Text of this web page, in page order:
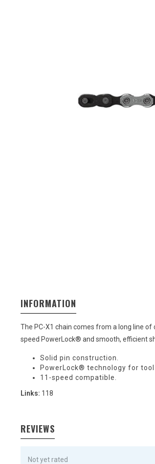
INFORMATION
The PC-X1 chain comes from a long line
speed PowerLock® and smooth, efficient
Solid pin construction.
PowerLock® technology for
11-speed compatible.
Links: 118
REVIEWS
Not yet rated